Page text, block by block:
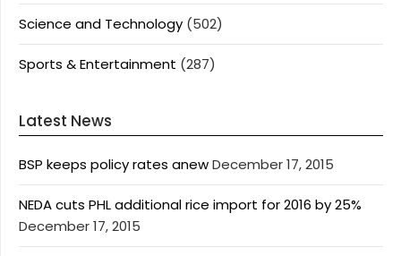
Science and Technology (502)
Sports & Entertainment (287)
Latest News
BSP keeps policy rates anewDecember 17, 2015
NEDA cuts PHL additional rice import for 2016 by 25%
December 17, 2015